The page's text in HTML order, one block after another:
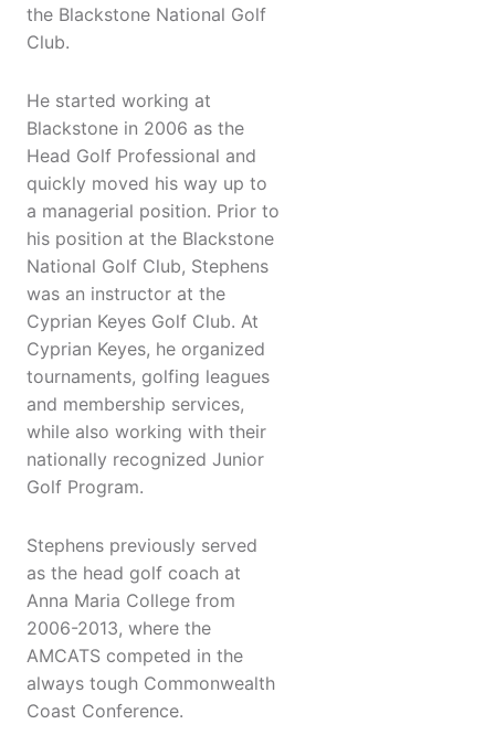
the Blackstone National Golf
Club.
He started working at
Blackstone in 2006 as the
Head Golf Professional and
quickly moved his way up to
a managerial position. Prior to
his position at the Blackstone
National Golf Club, Stephens
was an instructor at the
Cyprian Keyes Golf Club. At
Cyprian Keyes, he organized
tournaments, golfing leagues
and membership services,
while also working with their
nationally recognized Junior
Golf Program.
Stephens previously served
as the head golf coach at
Anna Maria College from
2006-2013, where the
AMCATS competed in the
always tough Commonwealth
Coast Conference.